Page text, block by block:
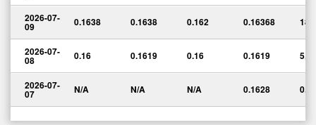
2026-07-
09 0.1638 0.1638 0.162 0.16368
2026-07-
08 0.16 0.1619 0.16 0.1619
2026-07-
07 N/A N/A N/A 0.1628 0.00